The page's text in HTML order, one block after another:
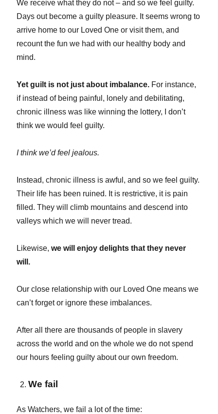
We receive what they do not – and so we feel guilty.
Days out become a guilty pleasure. It seems wrong to
arrive home to our Loved One or visit them, and
recount the fun we had with our healthy body and
mind.
Yet guilt is not just about imbalance. For instance,
if instead of being painful, lonely and debilitating,
chronic illness was like winning the lottery, I don’t
think we would feel guilty.
I think we’d feel jealous.
Instead, chronic illness is awful, and so we feel guilty.
Their life has been ruined. It is restrictive, it is pain
filled. They will climb mountains and descend into
valleys which we will never tread.
Likewise,we will enjoy delights that they never
will.
Our close relationship with our Loved One means we
can’t forget or ignore these imbalances.
After all there are thousands of people in slavery
across the world and on the whole we do not spend
our hours feeling guilty about our own freedom.
We fail
As Watchers, we fail a lot of the time: